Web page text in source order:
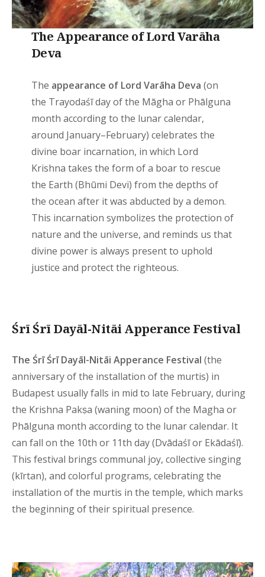
The Appearance of Lord Varāha
Deva
The appearance of Lord Varāha Deva (on
the Trayodaśī day of the Māgha or Phālguna
month according to the lunar calendar,
around January–February) celebrates the
divine boar incarnation, in which Lord
Krishna takes the form of a boar to rescue
the Earth (Bhūmi Devi) from the depths of
the ocean after it was abducted by a demon.
This incarnation symbolizes the protection of
nature and the universe, and reminds us that
divine power is always present to uphold
justice and protect the righteous.
Śrī Śrī Dayāl-Nitāi Apperance Festival
The Śrī Śrī Dayāl-Nitāi Apperance Festival (the
anniversary of the installation of the murtis) in
Budapest usually falls in mid to late February, during
the Krishna Pakṣa (waning moon) of the Magha or
Phālguna month according to the lunar calendar. It
can fall on the 10th or 11th day (Dvādaśī or Ekādaśī).
This festival brings communal joy, collective singing
(kīrtan), and colorful programs, celebrating the
installation of the murtis in the temple, which marks
the beginning of their spiritual presence.